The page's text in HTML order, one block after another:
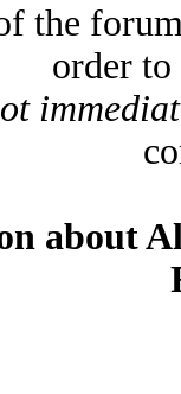
the
order
about